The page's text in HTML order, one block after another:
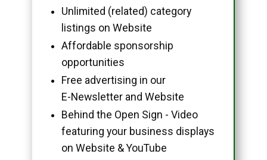
Unlimited (related) category
listings on Website
Affordable sponsorship
opportunities
Free advertising in our
E-Newsletter and Website
Behind the Open Sign - Video
featuring your business displays
on Website & YouTube